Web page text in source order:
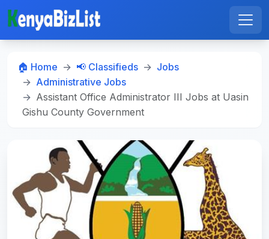
🏠 Home 📢 Classifieds
Jobs
Administrative Jobs
Assistant Office Administrator III Jobs at Uasin
Gishu County Government